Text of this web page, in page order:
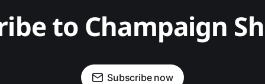
to Champaign
Subscribe now